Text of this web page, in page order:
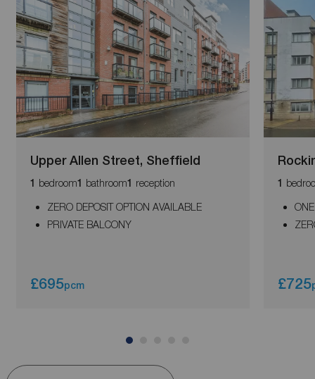
Upper Allen Street, Sheffield
1 bedroom1 bathroom1 reception
ZERO DEPOSIT OPTION AVAILABLE
PRIVATE BALCONY
£695pcm
1
£725